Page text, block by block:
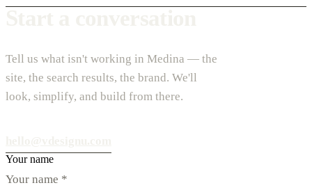
Tell us what isn't working in Medina — the
site, the search results, the brand. We'll
look, simplify, and build from there.
Your name